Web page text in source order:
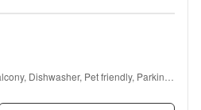
Dishwasher, Pet friendly, Parking,